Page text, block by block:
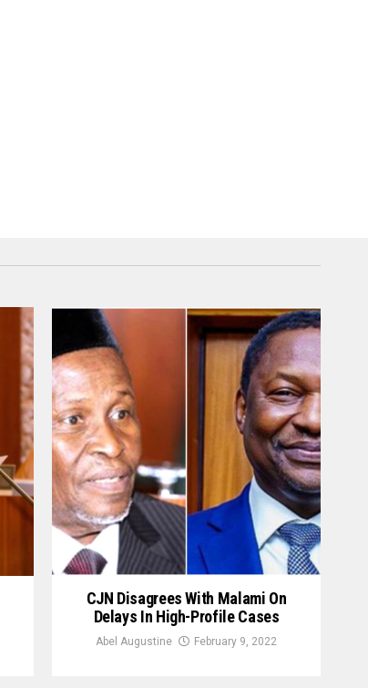
CJN Disagrees With Malami On
Delays In High-Profile Cases
Abel Augustine February 9, 2022